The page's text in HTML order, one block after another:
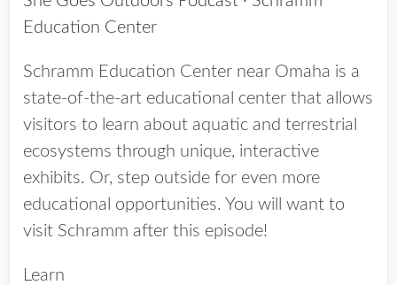
Education Center
Schramm Education Center near Omaha is a
state-of-the-art educational center that allows
visitors to learn about aquatic and terrestrial
ecosystems through unique, interactive
exhibits. Or, step outside for even more
educational opportunities. You will want to
visit Schramm after this episode!
Learn